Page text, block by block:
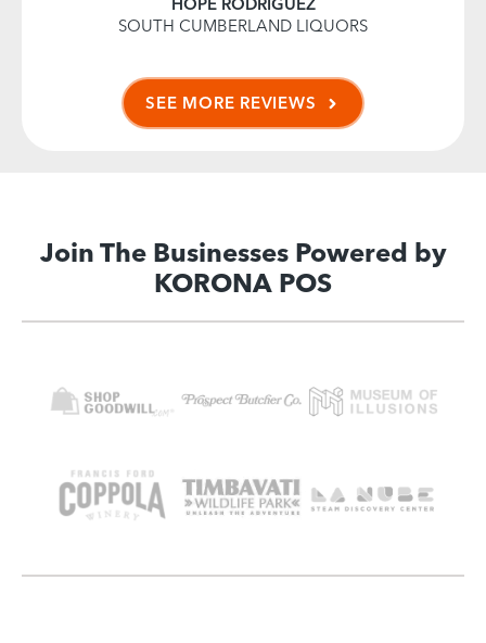
SOUTH CUMBERLAND LIQUORS
SEE MORE REVIEWS
Join The Businesses Powered by
KORONA POS